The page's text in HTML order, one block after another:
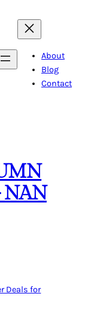
About
Blog
Contact
NAN